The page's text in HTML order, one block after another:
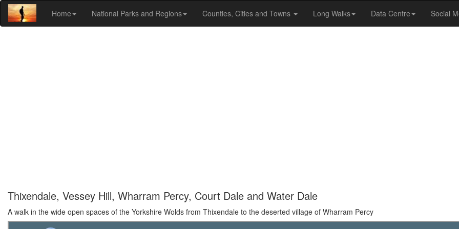
Home National Parks and Regions Counties, Cities and Towns Long Walks Data Centre Social
Thixendale, Vessey Hill, Wharram Percy, Court Dale and Water Dale
A walk in the wide open spaces of the Yorkshire Wolds from Thixendale to the deserted village of Wharram Percy